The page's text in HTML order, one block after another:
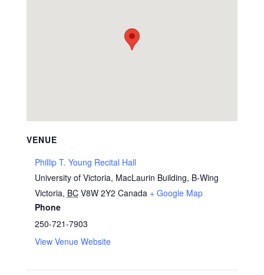
VENUE
Phillip T. Young Recital Hall
University of Victoria, MacLaurin Building, B-Wing
Victoria, BC V8W 2Y2 Canada + Google Map
Phone
250-721-7903
View Venue Website